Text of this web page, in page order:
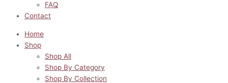
FAQ
Contact
Home
Shop
Shop All
Shop By Category
Shop By Collection